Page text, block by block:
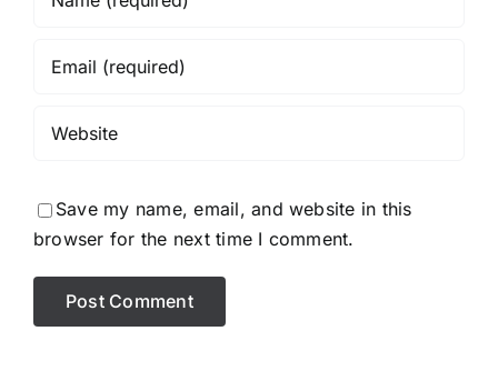
Save my name, email, and website in this
browser for the next time I comment.